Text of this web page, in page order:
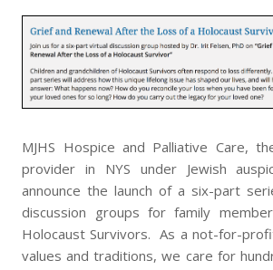
MJHS Hospice and Palliative Care,
provider in NYS under Jewish
announce the launch of a six-part
discussion groups for family
Holocaust Survivors. As a not-for-
values and traditions, we care for